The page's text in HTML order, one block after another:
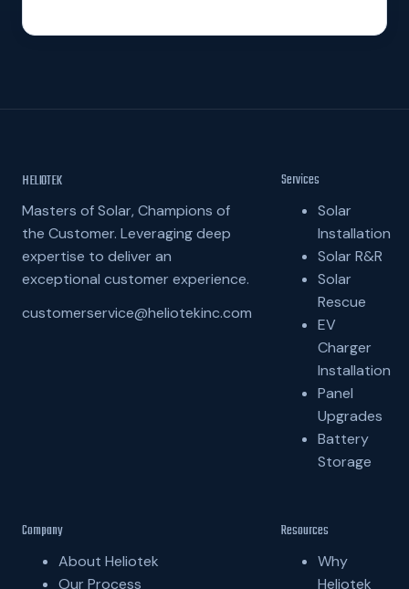
HELIOTEK
Masters of Solar, Champions of
the Customer. Leveraging deep
expertise to deliver an
exceptional customer experience.
customerservice@heliotekinc.com
Services
Solar
Installation
Solar R&R
Solar
Rescue
EV
Charger
Installation
Panel
Upgrades
Battery
Storage
Company
About Heliotek
Our Process
Resources
Why
Heliotek